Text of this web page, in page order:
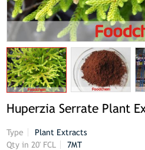
Huperzia Serrate Plant
Type
Plant Extracts
Qty in 20' FCL
7MT